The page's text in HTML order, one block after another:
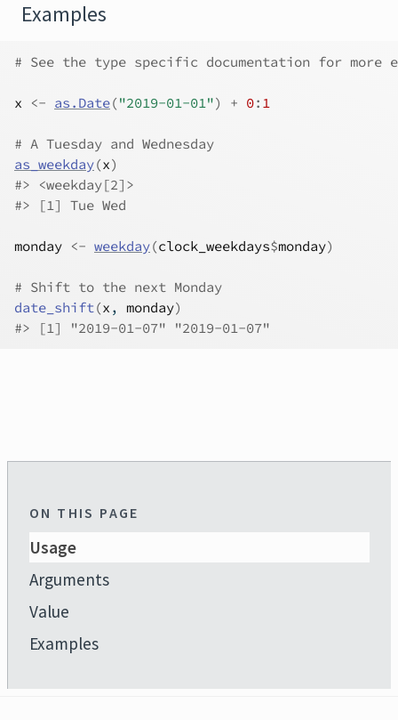
Examples
# See the type specific documentation for more
x <- as.Date("2019-01-01") + 0: 1
# A Tuesday and Wednesday
as_weekday(x)
#> <weekday[2]>
#> [1] Tue Wed
monday <- weekday(clock_weekdays$monday)
# Shift to the next Monday
date_shift(x , monday)
#> [1] "2019-01-07" "2019-01-07"
ON THIS PAGE
Usage
Arguments
Value
Examples